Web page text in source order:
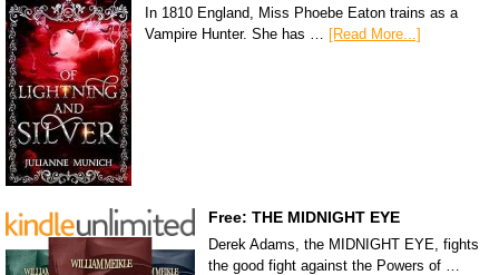
In 1810 England, Miss Phoebe Eaton trains as a
Vampire Hunter. She has …
[Read More...]
Free: THE MIDNIGHT EYE
Derek Adams, the MIDNIGHT EYE, fights
the good fight against the Powers of …